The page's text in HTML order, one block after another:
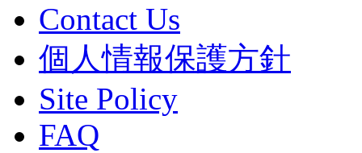
Contact Us
個人情報保護方針
Site Policy
FAQ